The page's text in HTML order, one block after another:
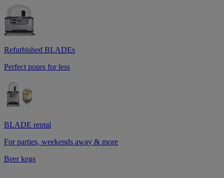
Refurbished BLADEs
Perfect pours for less
BLADE rental
For parties, weekends away & more
Beer kegs